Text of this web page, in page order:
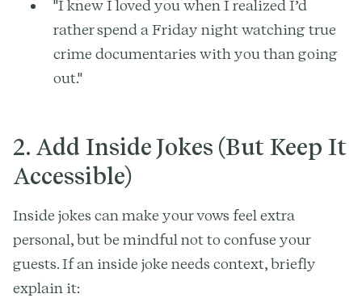
"I knew I loved you when I realized I’d
rather spend a Friday night watching true
crime documentaries with you than going
out."
2. Add Inside Jokes (But Keep It
Accessible)
Inside jokes can make your vows feel extra
personal, but be mindful not to confuse your
guests. If an inside joke needs context, briefly
explain it: